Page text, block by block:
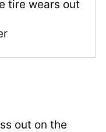
tire wears out
out on the